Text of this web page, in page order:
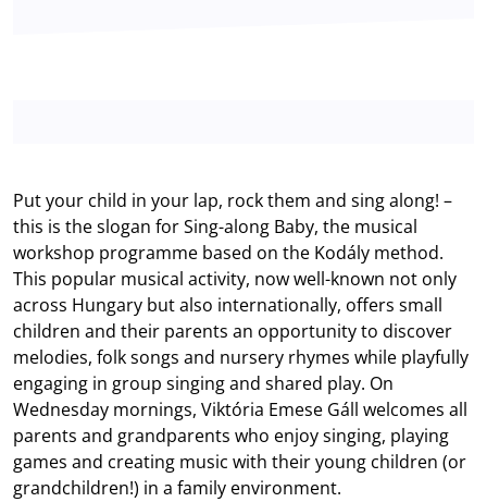
Put your child in your lap, rock them and sing along! –
this is the slogan for Sing-along Baby, the musical
workshop programme based on the Kodály method.
This popular musical activity, now well-known not only
across Hungary but also internationally, offers small
children and their parents an opportunity to discover
melodies, folk songs and nursery rhymes while playfully
engaging in group singing and shared play. On
Wednesday mornings, Viktória Emese Gáll welcomes all
parents and grandparents who enjoy singing, playing
games and creating music with their young children (or
grandchildren!) in a family environment.